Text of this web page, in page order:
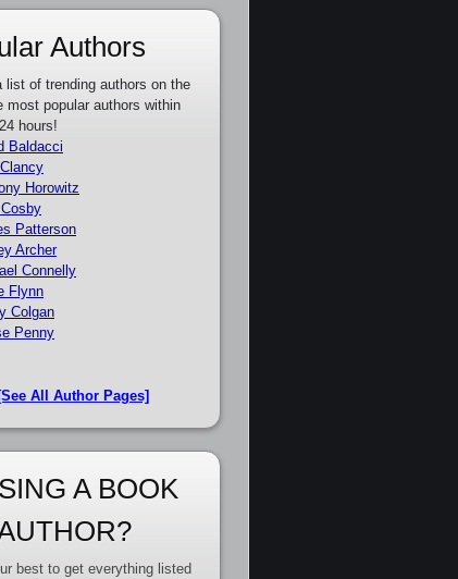
Authors
list of trending authors on the
most popular authors within
hours!
Baldacci
Horowitz
Patterson
Archer
Connelly
Flynn
Colgan
Penny
All Author Pages]
A BOOK
best to get everything listed